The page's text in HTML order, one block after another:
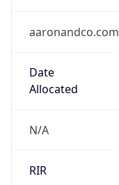
aaronandco.com
Date
Allocated
N/A
RIR